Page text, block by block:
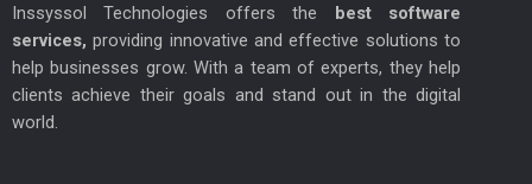
Inssyssol Technologies offers the best software
services, providing innovative and effective solutions to
help businesses grow. With a team of experts, they help
clients achieve their goals and stand out in the digital
world.